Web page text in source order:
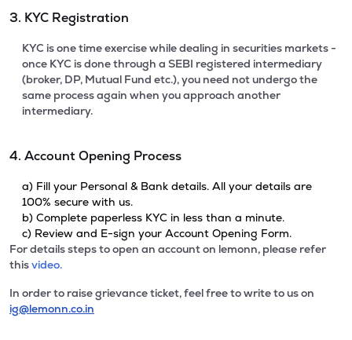
3. KYC Registration
KYC is one time exercise while dealing in securities markets -
once KYC is done through a SEBI registered intermediary
(broker, DP, Mutual Fund etc.), you need not undergo the
same process again when you approach another
intermediary.
4. Account Opening Process
a) Fill your Personal & Bank details. All your details are
100% secure with us.
b) Complete paperless KYC in less than a minute.
c) Review and E-sign your Account Opening Form.
For details steps to open an account on lemonn, please refer
thisvideo.
In order to raise grievance ticket, feel free to write to us on
ig@lemonn.co.in